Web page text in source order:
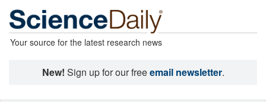
Your source for the latest research news
New! Sign up for our freeemail newsletter.